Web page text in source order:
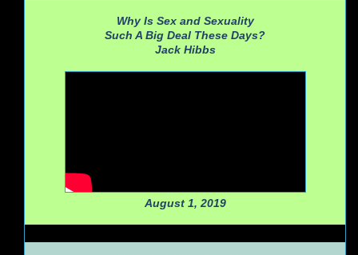
Why Is Sex and Sexuality
Such A Big Deal These Days?
Jack Hibbs
August 1, 2019